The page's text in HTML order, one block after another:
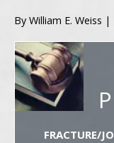
By William E. Weiss |
FRACTURE/